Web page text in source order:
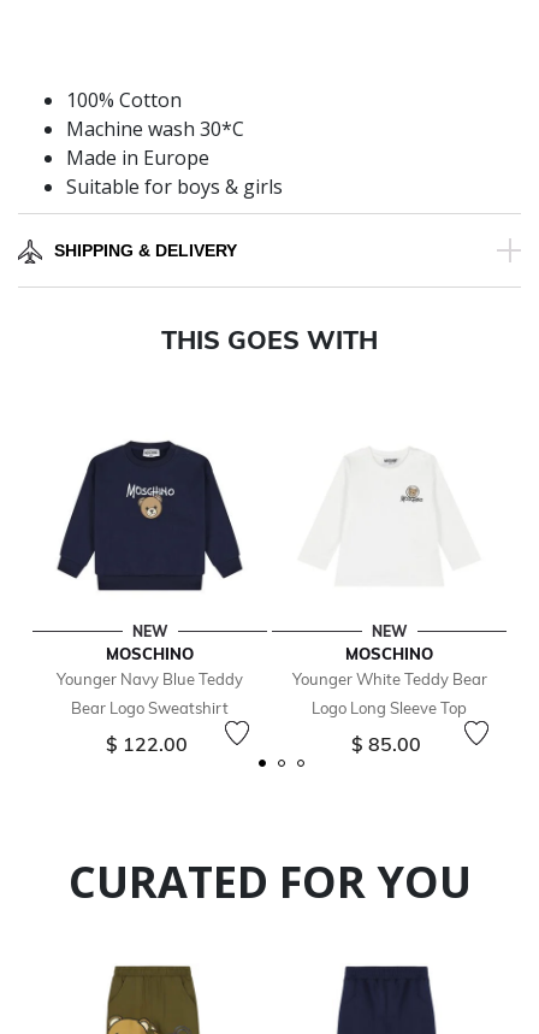
100% Cotton
Machine wash 30*C
Made in Europe
Suitable for boys & girls
SHIPPING & DELIVERY
THIS GOES WITH
NEW
MOSCHINO
Younger Navy Blue Teddy
Bear Logo Sweatshirt
$ 122.00
NEW
MOSCHINO
Younger White Teddy Bear
Logo Long Sleeve Top
$ 85.00
CURATED FOR YOU